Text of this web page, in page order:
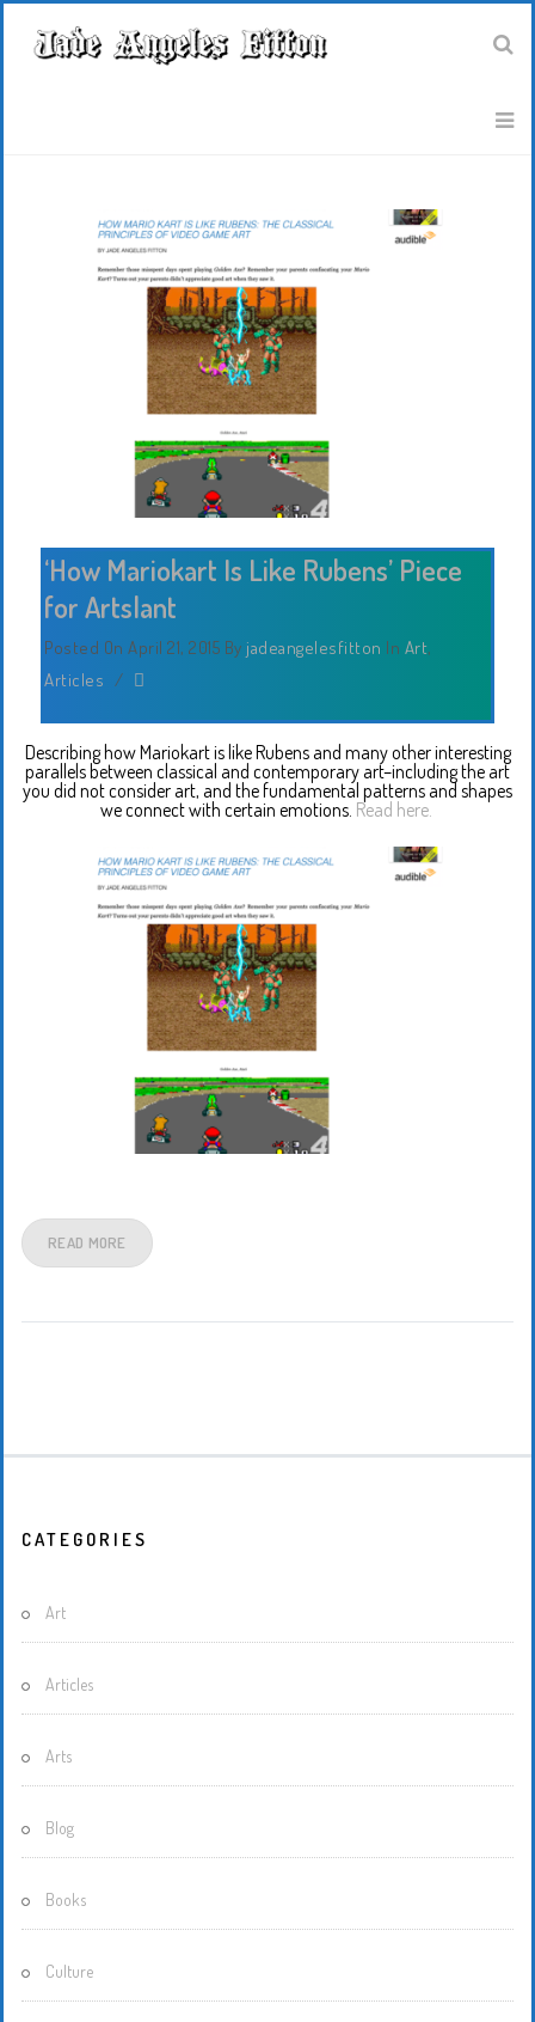
‘How Mariokart Is Like Rubens’ Piece
for Artslant
Posted On April 21, 2015 By jadeangelesfitton In Art,
Articles /
Describing how Mariokart is like Rubens and many other interesting
parallels between classical and contemporary art–including the art
you did not consider art, and the fundamental patterns and shapes
we connect with certain emotions. Read here.
READ MORE
CATEGORIES
Art
Articles
Arts
Blog
Books
Culture